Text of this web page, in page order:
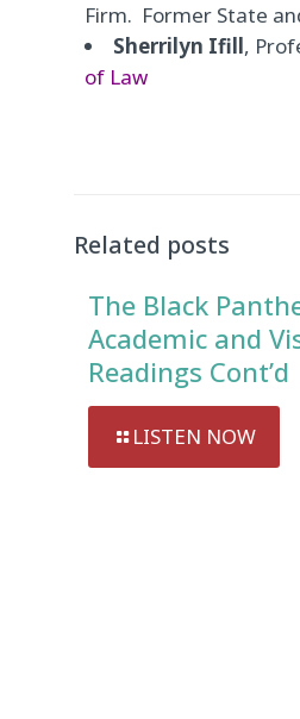
Firm. Former State
Sherrilyn Ifill,
of Law
Related posts
The Black
Academic and
Readings Cont’d
LISTEN NOW